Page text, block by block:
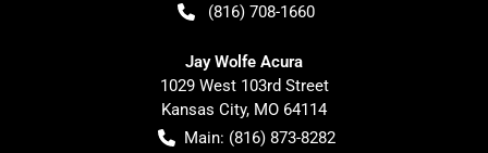
(816) 708-1660
Jay Wolfe Acura
1029 West 103rd Street
Kansas City, MO 64114
Main: (816) 873-8282